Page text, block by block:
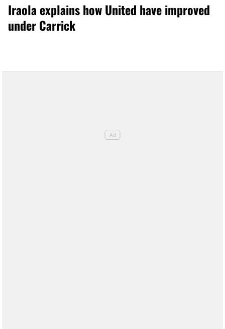
Iraola explains how United have improved
under Carrick